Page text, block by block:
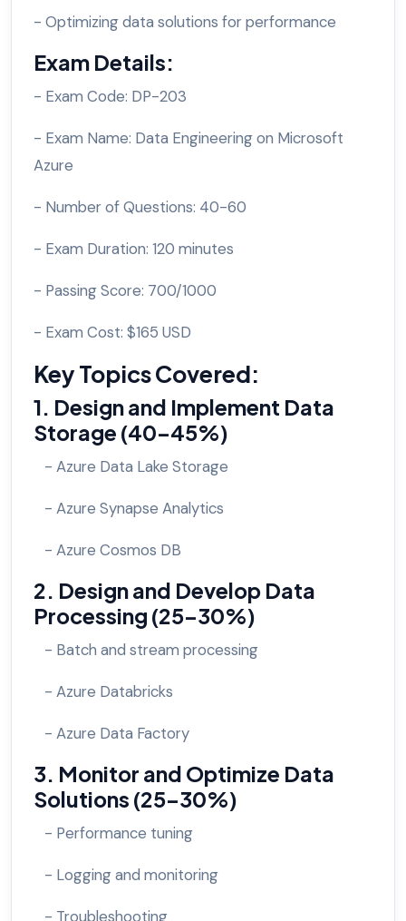
- Optimizing data solutions for performance
Exam Details:
- Exam Code: DP-203
- Exam Name: Data Engineering on Microsoft
Azure
- Number of Questions: 40-60
- Exam Duration: 120 minutes
- Passing Score: 700/1000
- Exam Cost: $165 USD
Key Topics Covered:
1. Design and Implement Data
Storage (40-45%)
- Azure Data Lake Storage
- Azure Synapse Analytics
- Azure Cosmos DB
2. Design and Develop Data
Processing (25-30%)
- Batch and stream processing
- Azure Databricks
- Azure Data Factory
3. Monitor and Optimize Data
Solutions (25-30%)
- Performance tuning
- Logging and monitoring
- Troubleshooting